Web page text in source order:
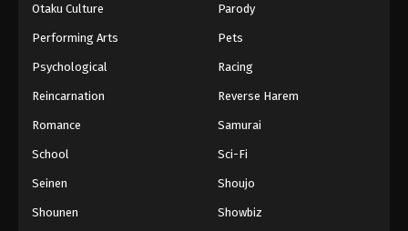
Otaku Culture Parody
Performing Arts Pets
Psychological Racing
Reincarnation Reverse Harem
Romance Samurai
School Sci-Fi
Seinen Shoujo
Shounen Showbiz